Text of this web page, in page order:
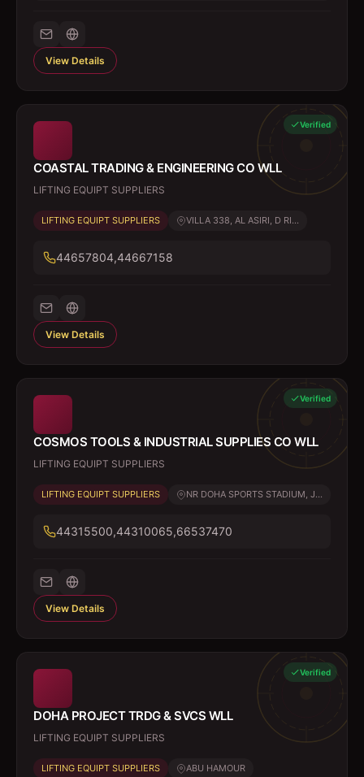
View Details
Verified
COASTAL TRADING & ENGINEERING CO WLL
LIFTING EQUIPT SUPPLIERS
LIFTING EQUIPT SUPPLIERS VILLA 338, AL ASIRI, D RI...
44657804,44667158
View Details
Verified
COSMOS TOOLS & INDUSTRIAL SUPPLIES CO WLL
LIFTING EQUIPT SUPPLIERS
LIFTING EQUIPT SUPPLIERS NR DOHA SPORTS STADIUM, J...
44315500,44310065,66537470
View Details
Verified
DOHA PROJECT TRDG & SVCS WLL
LIFTING EQUIPT SUPPLIERS
LIFTING EQUIPT SUPPLIERS ABU HAMOUR